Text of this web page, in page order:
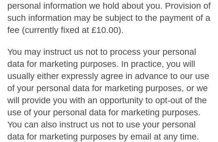
personal information we hold about you. Provision of
such information may be subject to the payment of a
fee (currently fixed at £10.00).
You may instruct us not to process your personal
data for marketing purposes. In practice, you will
usually either expressly agree in advance to our use
of your personal data for marketing purposes, or we
will provide you with an opportunity to opt-out of the
use of your personal data for marketing purposes.
You can also instruct us not to use your personal
data for marketing purposes by email at any time.